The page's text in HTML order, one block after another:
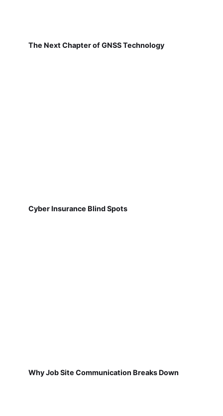
The Next Chapter of GNSS Technology
Cyber Insurance Blind Spots
Why Job Site Communication Breaks Down